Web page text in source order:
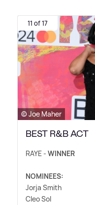
11 of 17
© Joe Maher
BEST R&B ACT
RAYE - WINNER
NOMINEES:
Jorja Smith
Cleo Sol